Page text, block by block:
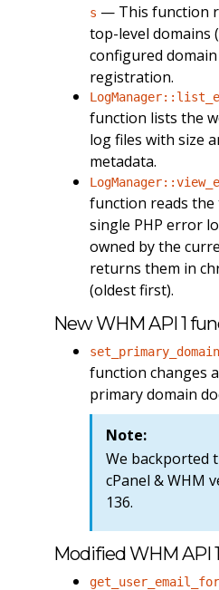
s — This function
top-level domains
configured
registration.
function lists the
log files with size
metadata.
function reads
single PHP error
owned by the
returns them in
(oldest first).
New WHM API 1
function changes
primary domain
Note:
We backported
cPanel & WHM
136.
Modified WHM API